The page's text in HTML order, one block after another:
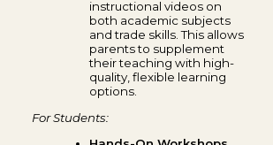
instructional videos on
both academic subjects
and trade skills. This allows
parents to supplement
their teaching with high-
quality, flexible learning
options.
For Students: